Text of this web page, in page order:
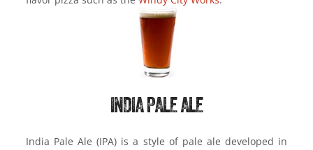
INDIA PALE ALE
India Pale Ale (IPA) is a style of pale ale developed in